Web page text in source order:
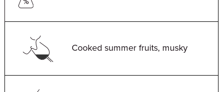
Cooked summer fruits, musky